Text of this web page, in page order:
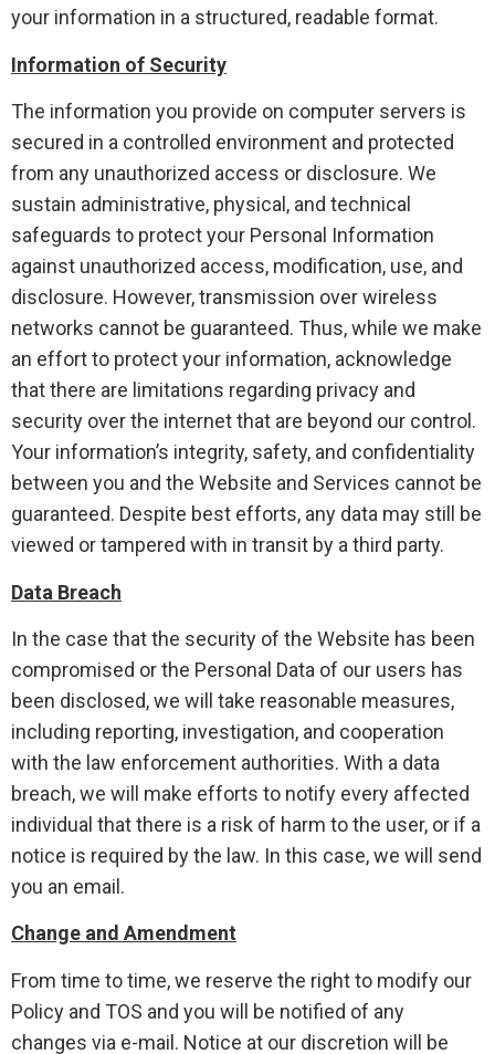
your information in a structured, readable format.
Information of Security
The information you provide on computer servers is
secured in a controlled environment and protected
from any unauthorized access or disclosure. We
sustain administrative, physical, and technical
safeguards to protect your Personal Information
against unauthorized access, modification, use, and
disclosure. However, transmission over wireless
networks cannot be guaranteed. Thus, while we make
an effort to protect your information, acknowledge
that there are limitations regarding privacy and
security over the internet that are beyond our control.
Your information’s integrity, safety, and confidentiality
between you and the Website and Services cannot be
guaranteed. Despite best efforts, any data may still be
viewed or tampered with in transit by a third party.
Data Breach
In the case that the security of the Website has been
compromised or the Personal Data of our users has
been disclosed, we will take reasonable measures,
including reporting, investigation, and cooperation
with the law enforcement authorities. With a data
breach, we will make efforts to notify every affected
individual that there is a risk of harm to the user, or if a
notice is required by the law. In this case, we will send
you an email.
Change and Amendment
From time to time, we reserve the right to modify our
Policy and TOS and you will be notified of any
changes via e-mail. Notice at our discretion will be